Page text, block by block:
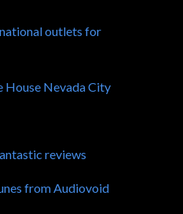
outlets for
House Nevada City
reviews
from Audiovoid